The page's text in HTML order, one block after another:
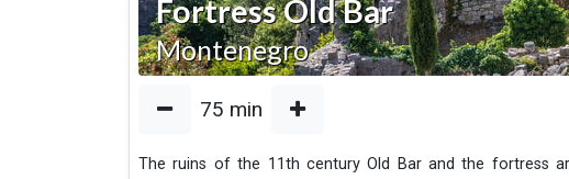
Fortress Old Bar
Montenegro
75 min
The ruins of the 11th century Old Bar and the fortress